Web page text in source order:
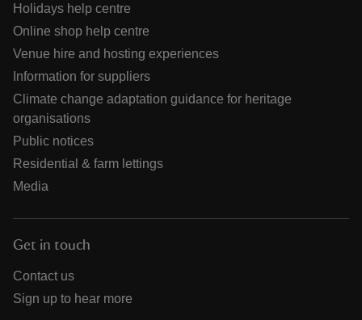
Holidays help centre
Online shop help centre
Venue hire and hosting experiences
Information for suppliers
Climate change adaptation guidance for heritage
organisations
Public notices
Residential & farm lettings
Media
Get in touch
Contact us
Sign up to hear more